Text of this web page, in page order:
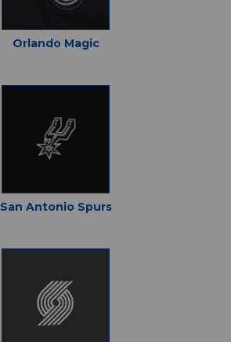
Orlando Magic
San Antonio Spurs